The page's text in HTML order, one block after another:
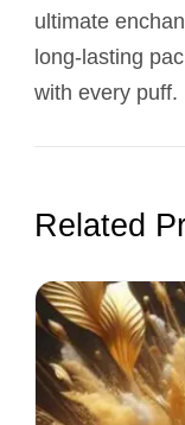
ultimate
long-lasting
with every puff.
Related